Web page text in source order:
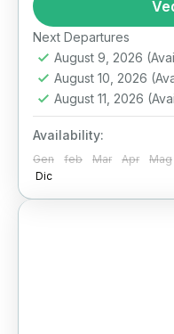
the last...
Il Cairo
Next Departures
August 9, 2026
August 10, 2026
August 11, 2026
Availability:
Gen feb Mar Apr Mag
Dic